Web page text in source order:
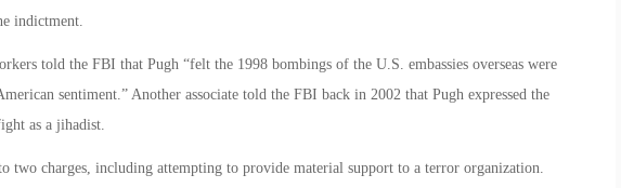
indictment.
told the FBI that Pugh “felt the 1998 bombings of the U.S. embassies overseas were
sentiment.” Another associate told the FBI back in 2002 that Pugh expressed the
as a jihadist.
two charges, including attempting to provide material support to a terror organization.